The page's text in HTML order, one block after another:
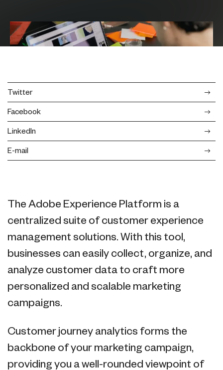
Twitter
Facebook
LinkedIn
E-mail
The Adobe Experience Platform is a
centralized suite of customer experience
management solutions. With this tool,
businesses can easily collect, organize, and
analyze customer data to craft more
personalized and scalable marketing
campaigns.
Customer journey analytics forms the
backbone of your marketing campaign,
providing you a well-rounded viewpoint of